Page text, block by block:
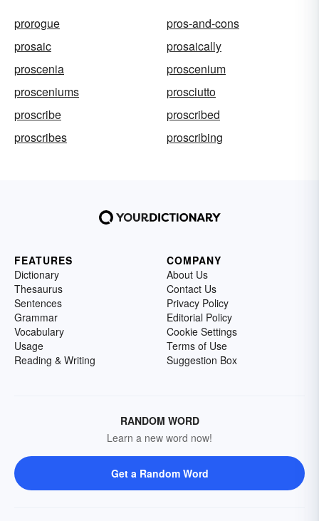
prorogue
pros-and-cons
prosaic
prosaically
proscenia
proscenium
prosceniums
prosciutto
proscribe
proscribed
proscribes
proscribing
FEATURES
Dictionary
Thesaurus
Sentences
Grammar
Vocabulary
Usage
Reading & Writing
COMPANY
About Us
Contact Us
Privacy Policy
Editorial Policy
Cookie Settings
Terms of Use
Suggestion Box
RANDOM WORD
Learn a new word now!
Get a Random Word